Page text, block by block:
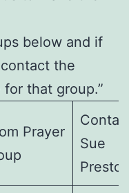
below and if
the
that group.”
Prayer
Sue